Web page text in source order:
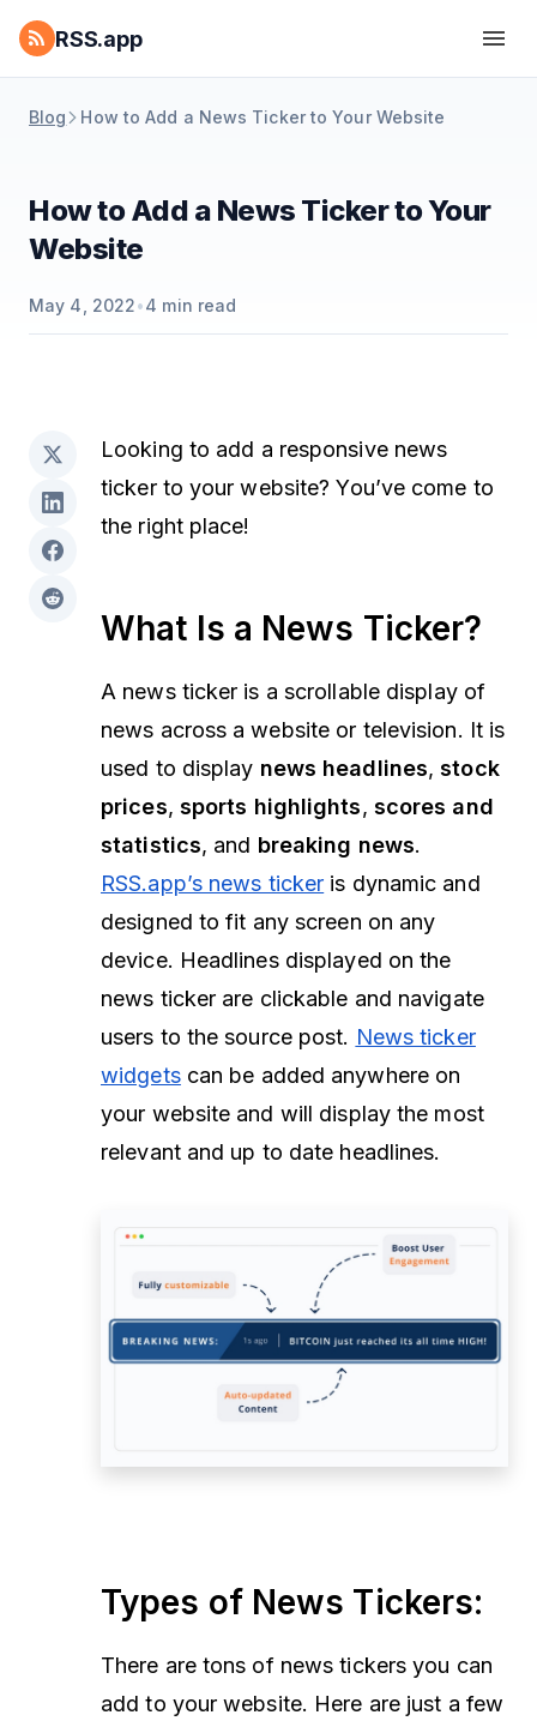
RSS.app
Blog How to Add a News Ticker to Your Website
How to Add a News Ticker to Your
Website
May 4, 2022•4 min read
Looking to add a responsive news
ticker to your website? You’ve come to
the right place!
What Is a News Ticker?
A news ticker is a scrollable display of
news across a website or television. It is
used to display news headlines,stock
prices, sports highlights, scores and
statistics, and breaking news.
RSS.app’s news ticker is dynamic and
designed to fit any screen on any
device. Headlines displayed on the
news ticker are clickable and navigate
users to the source post. News ticker
widgetscan be added anywhere on
your website and will display the most
relevant and up to date headlines.
Types of News Tickers:
There are tons of news tickers you can
add to your website. Here are just a few